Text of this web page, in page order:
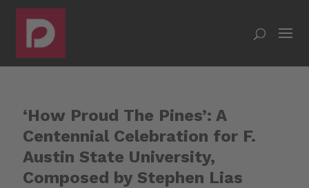
‘How Proud The Pines’: A
Centennial Celebration for F.
Austin State University,
Composed by Stephen Lias